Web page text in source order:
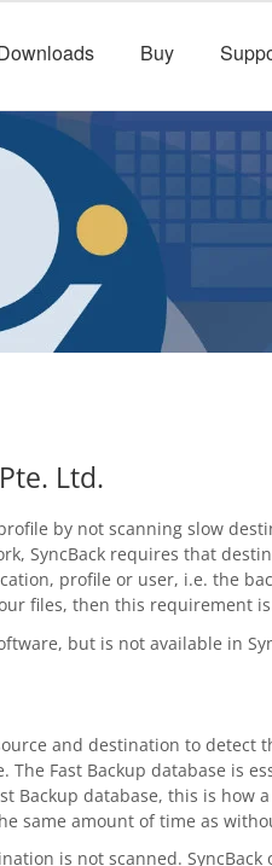
Buy
Ltd.
by not scanning slow
SyncBack requires that
profile or user, i.e. the
files, then this requirement
but is not available in
and destination to detect
Fast Backup database is
database, this is how
same amount of time as
is not scanned.